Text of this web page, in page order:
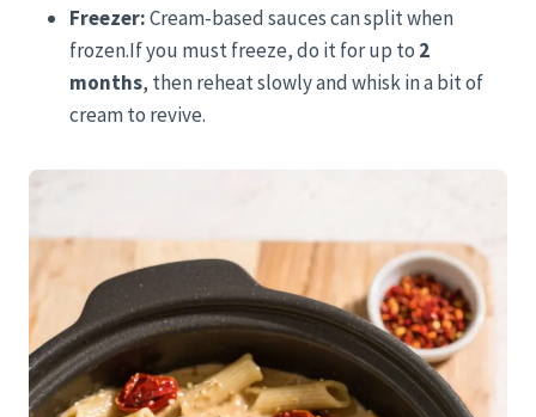
Freezer:Cream-based sauces can split when
frozen.If you must freeze, do it for up to 2
months, then reheat slowly and whisk in a bit of
cream to revive.